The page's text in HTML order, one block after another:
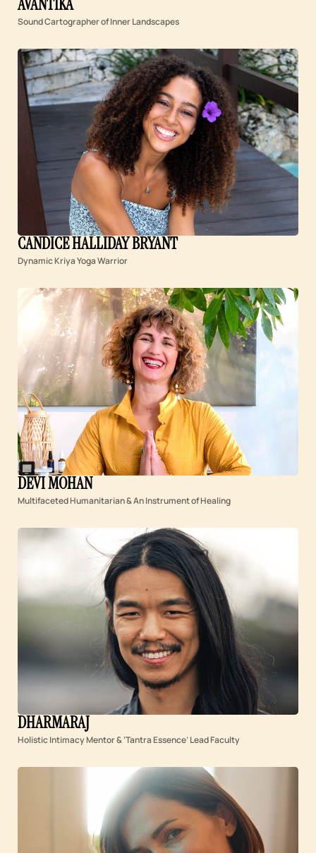
Sound Cartographer of Inner Landscapes
CANDICE HALLIDAY BRYANT
Dynamic Kriya Yoga Warrior
DEVI MOHAN
Multifaceted Humanitarian & An Instrument of Healing
DHARMARAJ
Holistic Intimacy Mentor & ‘Tantra Essence’ Lead Faculty